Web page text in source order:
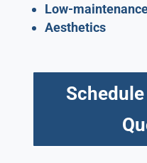
Low-
Aesthetics